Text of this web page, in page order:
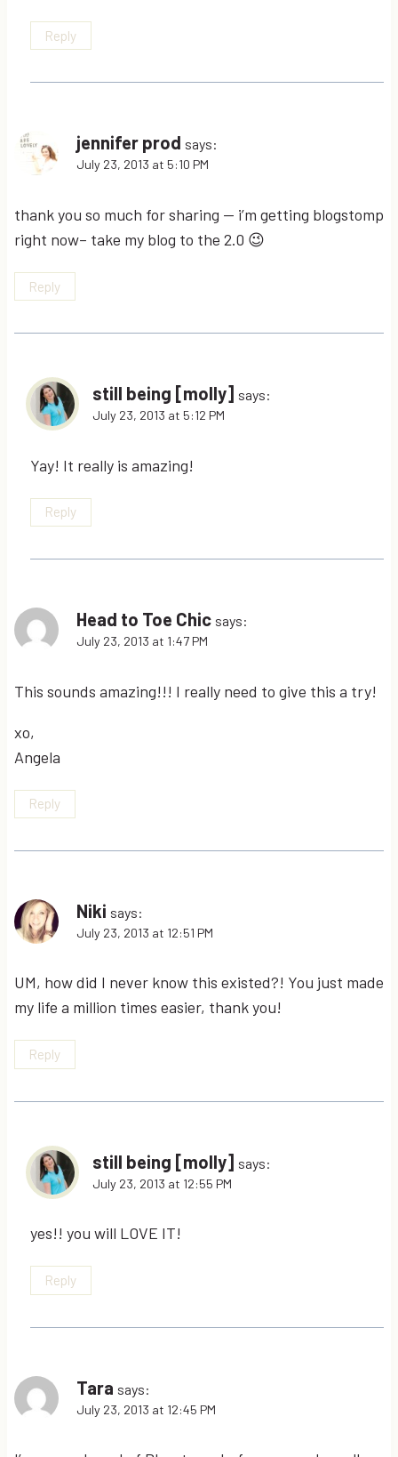
Reply
jennifer prod says:
July 23, 2013 at 5:10 PM
thank you so much for sharing — i’m getting blogstomp
right now– take my blog to the 2.0 😉
Reply
still being [molly] says:
July 23, 2013 at 5:12 PM
Yay! It really is amazing!
Reply
Head to Toe Chic says:
July 23, 2013 at 1:47 PM
This sounds amazing!!! I really need to give this a try!
xo,
Angela
Reply
Niki says:
July 23, 2013 at 12:51 PM
UM, how did I never know this existed?! You just made
my life a million times easier, thank you!
Reply
still being [molly] says:
July 23, 2013 at 12:55 PM
yes!! you will LOVE IT!
Reply
Tara says:
July 23, 2013 at 12:45 PM